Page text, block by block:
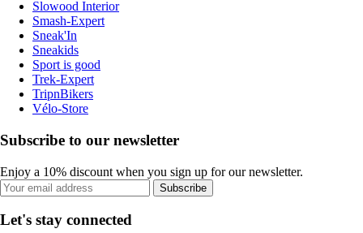
Slowood Interior
Smash-Expert
Sneak'In
Sneakids
Sport is good
Trek-Expert
TripnBikers
Vélo-Store
Subscribe to our newsletter
Enjoy a 10% discount when you sign up for our newsletter.
Subscribe
Let's stay connected